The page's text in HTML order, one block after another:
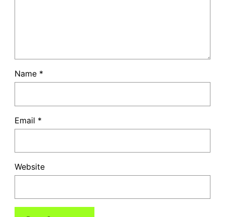
Name *
Email *
Website